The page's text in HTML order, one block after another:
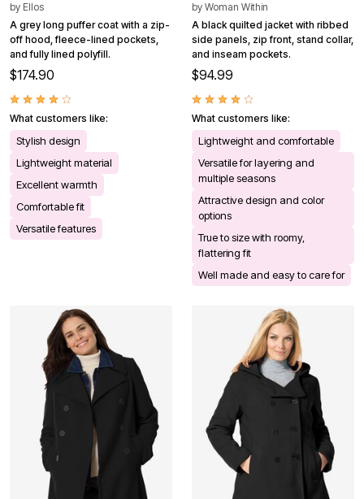
by Ellos
A grey long puffer coat with a zip-
off hood, fleece-lined pockets,
and fully lined polyfill.
$174.90
What customers like:
Stylish design
Lightweight material
Excellent warmth
Comfortable fit
Versatile features
by Woman Within
A black quilted jacket with ribbed
side panels, zip front, stand collar,
and inseam pockets.
$94.99
What customers like:
Lightweight and comfortable
Versatile for layering and
multiple seasons
Attractive design and color
options
True to size with roomy,
flattering fit
Well made and easy to care for